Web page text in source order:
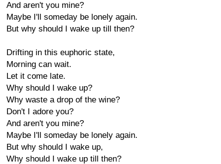
And aren't you mine?
Maybe I'll someday be lonely again.
But why should I wake up till then?
Drifting in this euphoric state,
Morning can wait.
Let it come late.
Why should I wake up?
Why waste a drop of the wine?
Don't I adore you?
And aren't you mine?
Maybe I'll someday be lonely again.
But why should I wake up,
Why should I wake up till then?